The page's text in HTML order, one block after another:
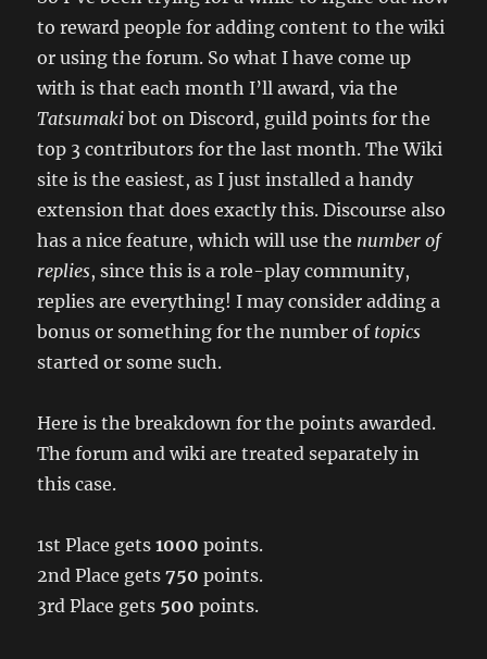
to reward people for adding content to the wiki
or using the forum. So what I have come up
with is that each month I’ll award, via the
Tatsumaki bot on Discord, guild points for the
top 3 contributors for the last month. The Wiki
site is the easiest, as I just installed a handy
extension that does exactly this. Discourse also
has a nice feature, which will use the number of
replies, since this is a role-play community,
replies are everything! I may consider adding a
bonus or something for the number of topics
started or some such.
Here is the breakdown for the points awarded.
The forum and wiki are treated separately in
this case.
1st Place gets1000 points.
2nd Place gets750 points.
3rd Place gets 500 points.